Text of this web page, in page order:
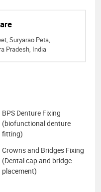
Suryarao Peta,
Pradesh, India
BPS Denture Fixing
(biofunctional denture
fitting)
Crowns and Bridges Fixing
(Dental cap and bridge
placement)